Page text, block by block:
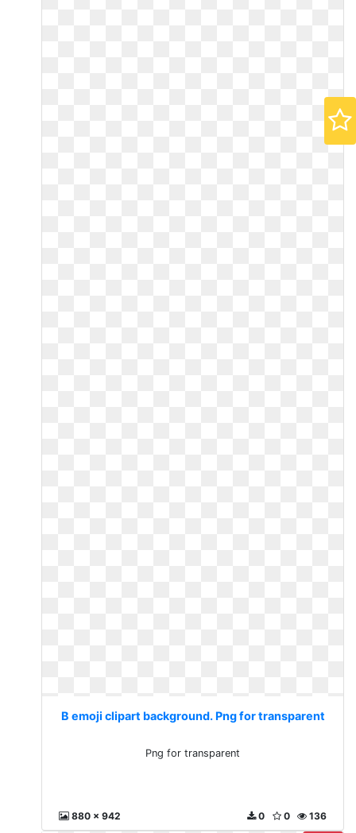
B emoji clipart background. Png for transparent
Png for transparent
880 x 942 136
0
0